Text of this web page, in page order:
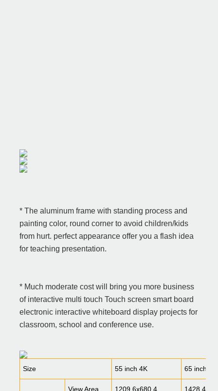
* The aluminum frame with standing process and
painting color, round corner to avoid children/kids
from hurt. perfect appearance offer you a flash idea
for teaching presentation.
* Much moderate cost will bring you more business
of interactive multi touch Touch screen smart board
electronic interactive whiteboard display projects for
classroom, school and conference use.
Size 55 inch 4K 65 inch 4K
View Area 1209.6x680.4